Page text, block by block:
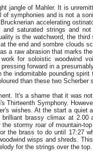
jangle of Mahler. It is
of symphonies and is not a
accelerating
and saturated strings and
is the watchword, the third
the end and sombre clouds
a raw abrasion that marks
for soloistic woodwind
forward in a
indomitable pounding spirit
than these two Scherber
It's a shame that it was
Thirteenth Symphony.
wishes. At the start a quiet
brassy climax at 2.00
stormy roar of mountain-
the brass to do until 17:27
wisps and shreds.
for the strings over the top.